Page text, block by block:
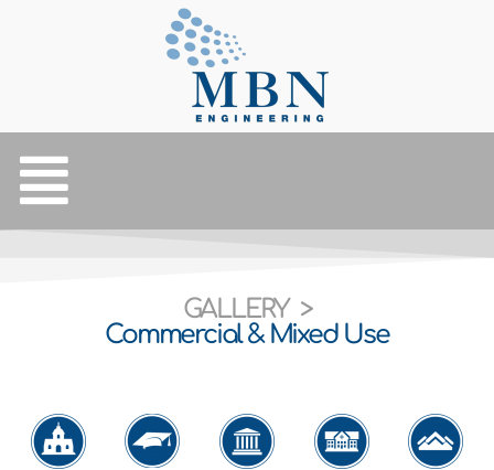
GALLERY >
Commercial & Mixed Use